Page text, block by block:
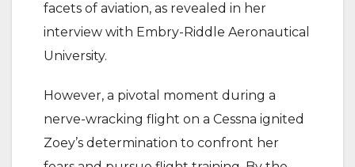
facets of aviation, as revealed in her
interview with Embry-Riddle Aeronautical
University.
However, a pivotal moment during a
nerve-wracking flight on a Cessna ignited
Zoey’s determination to confront her